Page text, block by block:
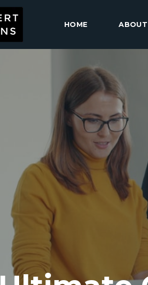
HOME ABOUT